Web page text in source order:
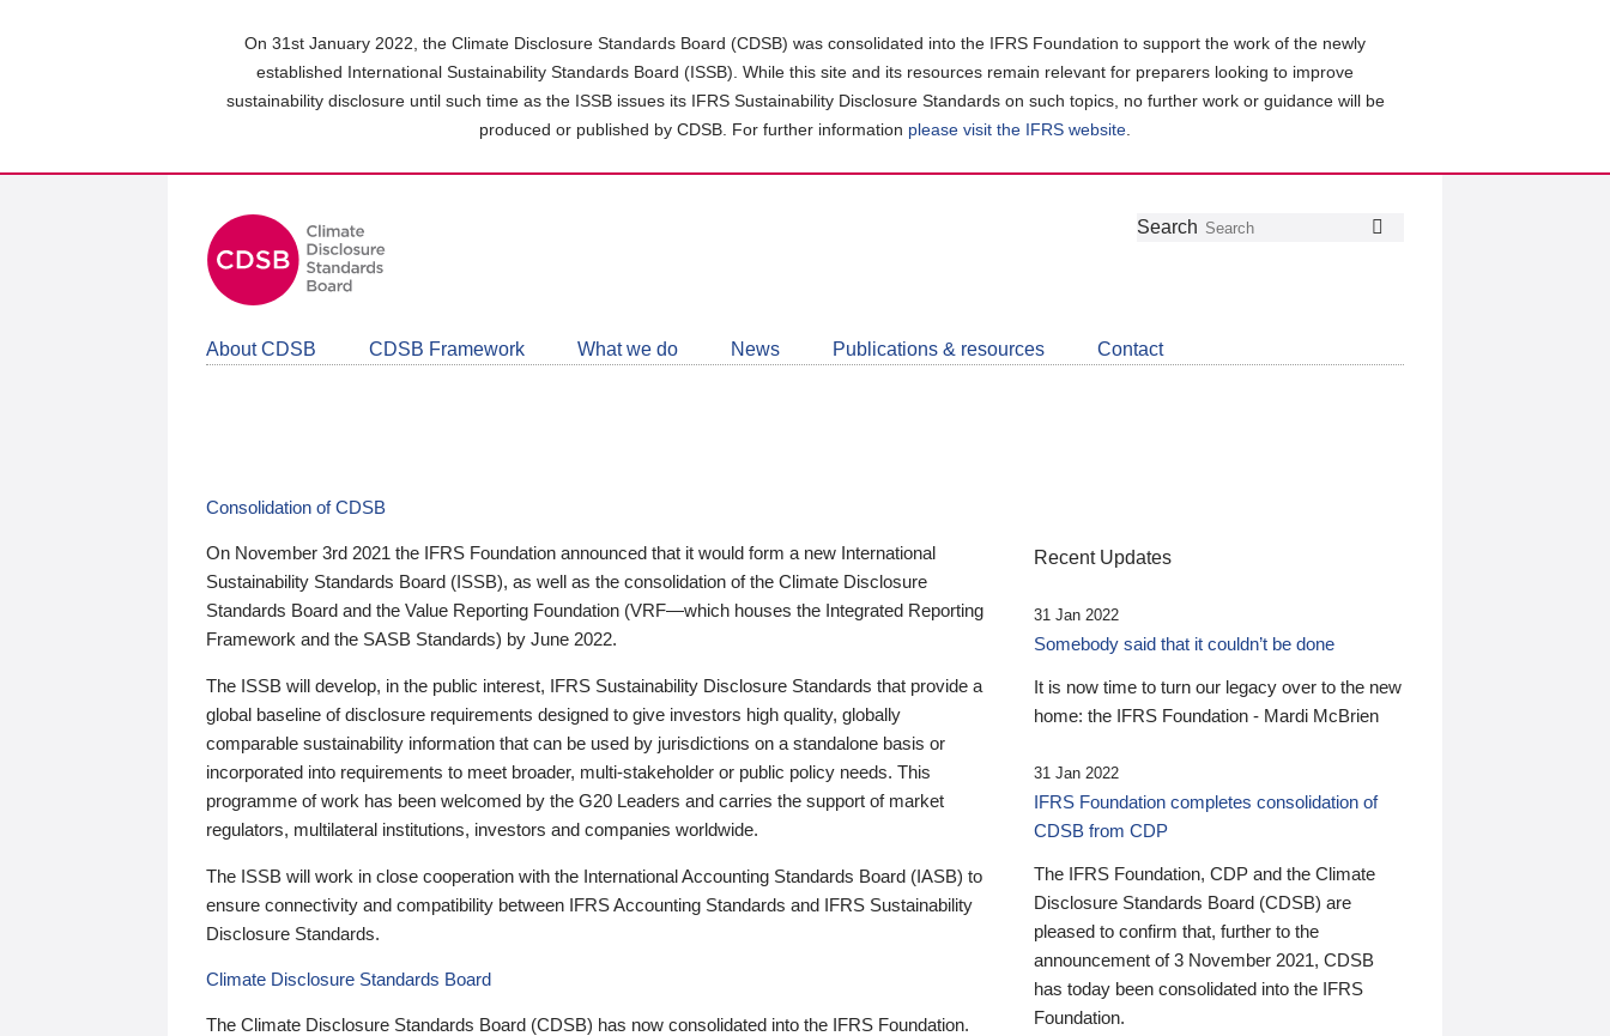
On 31st January 2022, the Climate Disclosure Standards Board (CDSB) was consolidated into the IFRS Foundation to support the work of the newly
established International Sustainability Standards Board (ISSB). While this site and its resources remain relevant for preparers looking to improve
sustainability disclosure until such time as the ISSB issues its IFRS Sustainability Disclosure Standards on such topics, no further work or guidance will be
produced or published by CDSB. For further information please visit the IFRS website
Follow
Join
LinkedIn
Get
about
CDSB
Search
About CDSB CDSB Framework What we do News Publications & resources Contact
Consolidation of CDSB
On November 3rd 2021 the IFRS Foundation announced that it would form a new International
Sustainability Standards Board (ISSB), as well as the consolidation of the Climate Disclosure
Standards Board and the Value Reporting Foundation (VRF—which houses the Integrated Reporting
Framework and the SASB Standards) by June 2022.
The ISSB will develop, in the public interest, IFRS Sustainability Disclosure Standards that provide a
global baseline of disclosure requirements designed to give investors high quality, globally
comparable sustainability information that can be used by jurisdictions on a standalone basis or
incorporated into requirements to meet broader, multi-stakeholder or public policy needs. This
programme of work has been welcomed by the G20 Leaders and carries the support of market
regulators, multilateral institutions, investors and companies worldwide.
The ISSB will work in close cooperation with the International Accounting Standards Board (IASB) to
ensure connectivity and compatibility between IFRS Accounting Standards and IFRS Sustainability
Disclosure Standards.
Climate Disclosure Standards Board
The Climate Disclosure Standards Board (CDSB) has now consolidated into the IFRS Foundation.
Recent Updates
31 Jan 2022
Somebody said that it couldn’t be done
It is now time to turn our legacy over to the new
home: the IFRS Foundation - Mardi McBrien
31 Jan 2022
IFRS Foundation completes consolidation of
CDSB from CDP
The IFRS Foundation, CDP and the Climate
Disclosure Standards Board (CDSB) are
pleased to confirm that, further to the
announcement of 3 November 2021, CDSB
has today been consolidated into the IFRS
Foundation.